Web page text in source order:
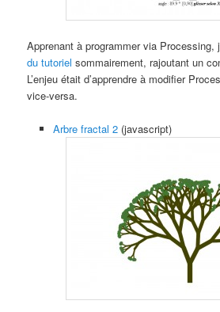
Apprenant à programmer via Processing,
du tutoriel sommairement, rajoutant un
L’enjeu était d’apprendre à modifier
vice-versa.
Arbre fractal 2(javascript)